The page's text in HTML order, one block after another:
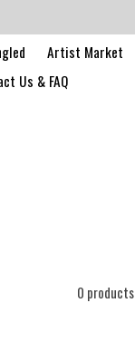
Artist Market
Us & FAQ
0 products